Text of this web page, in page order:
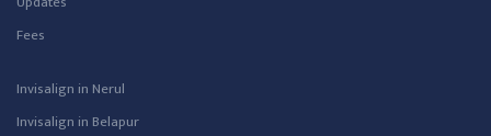
Fees
Invisalign in Nerul
Invisalign in Belapur